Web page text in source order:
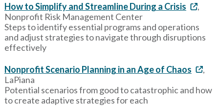
How to Simplify and Streamline During a Crisis
,
Nonprofit Risk Management Center
Steps to identify essential programs and operations
and adjust strategies to navigate through disruptions
effectively
Nonprofit Scenario Planning in an Age of Chaos
,
LaPiana
Potential scenarios from good to catastrophic and how
to create adaptive strategies for each